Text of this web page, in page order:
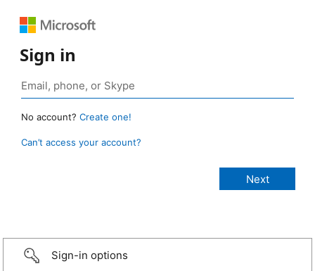
Sign in
No account? Create one!
Can’t access your account?
Sign-in options